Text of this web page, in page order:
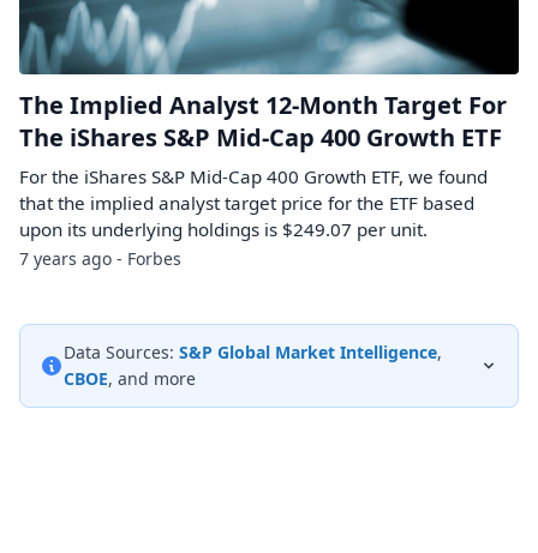
The Implied Analyst 12-Month Target For
The iShares S&P Mid-Cap 400 Growth ETF
For the iShares S&P Mid-Cap 400 Growth ETF, we found
that the implied analyst target price for the ETF based
upon its underlying holdings is $249.07 per unit.
7 years ago - Forbes
Data Sources: S&P Global Market Intelligence,
CBOE, and more